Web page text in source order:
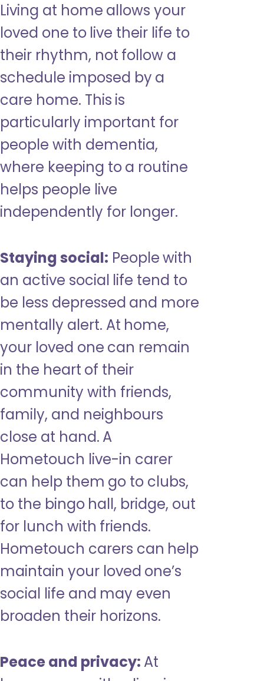
Living at home allows your
loved one to live their life to
their rhythm, not follow a
schedule imposed by a
care home. This is
particularly important for
people with dementia,
where keeping to a routine
helps people live
independently for longer.
Staying social: People with
an active social life tend to
be less depressed and more
mentally alert. At home,
your loved one can remain
in the heart of their
community with friends,
family, and neighbours
close at hand. A
Hometouch live-in carer
can help them go to clubs,
to the bingo hall, bridge, out
for lunch with friends.
Hometouch carers can help
maintain your loved one’s
social life and may even
broaden their horizons.
Peace and privacy: At